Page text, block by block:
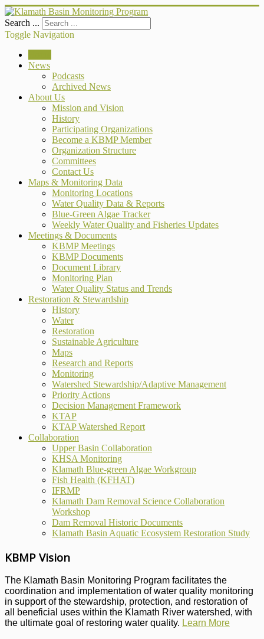
Search ...
Toggle Navigation
News
Podcasts
Archived News
About Us
Mission and Vision
History
Participating Organizations
Become a KBMP Member
Organization Structure
Committees
Contact Us
Maps & Monitoring Data
Monitoring Locations
Water Quality Data & Reports
Blue-Green Algae Tracker
Weekly Water Quality and Fisheries Updates
Meetings & Documents
KBMP Meetings
KBMP Documents
Document Library
Monitoring Plan
Water Quality Status and Trends
Restoration & Stewardship
History
Water
Restoration
Sustainable Agriculture
Maps
Research and Reports
Monitoring
Watershed Stewardship/Adaptive Management
Priority Actions
Decision Management Framework
KTAP
KTAP Watershed Report
Collaboration
Upper Basin Collaboration
KHSA Monitoring
Klamath Blue-green Algae Workgroup
Fish Health (KFHAT)
IFRMP
Klamath Dam Removal Science Collaboration
Workshop
Dam Removal Historic Documents
Klamath Basin Aquatic Ecosystem Restoration Study
KBMP Vision
The Klamath Basin Monitoring Program facilitates the
coordination and implementation of water quality monitoring
in support of the stewardship, protection, and restoration of
all beneficial uses within the Klamath River watershed, with
the ultimate goal of restoring water quality. Learn More